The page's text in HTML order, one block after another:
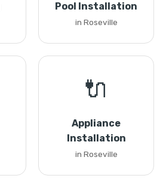
Pool Installation
in Roseville
🔌
Appliance
Installation
in Roseville